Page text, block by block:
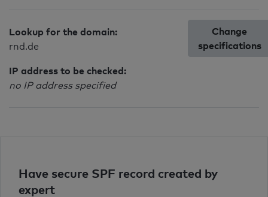
Lookup for the domain:
rnd.de
IP address to be checked:
no IP address specified
Change
specifications
Have secure SPF record created by
expert